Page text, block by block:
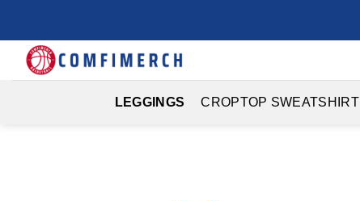
content
LEGGINGS CROPTOP SWEATSHIRT